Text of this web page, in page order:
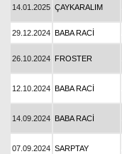
14.01.2025 ÇAYKARALIM
29.12.2024 BABA RACİ
26.10.2024 FROSTER
12.10.2024 BABA RACİ
14.09.2024 BABA RACİ
07.09.2024 SARPTAY